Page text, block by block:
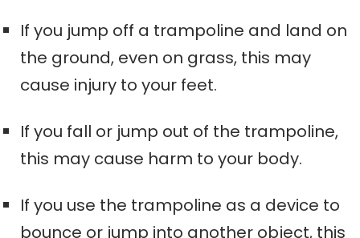
If you jump off a trampoline and land on
the ground, even on grass, this may
cause injury to your feet.
If you fall or jump out of the trampoline,
this may cause harm to your body.
If you use the trampoline as a device to
bounce or jump into another object, this